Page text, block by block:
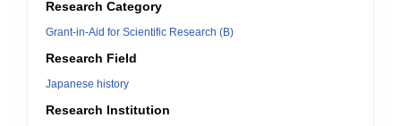
Research Category
Grant-in-Aid for Scientific Research (B)
Research Field
Japanese history
Research Institution